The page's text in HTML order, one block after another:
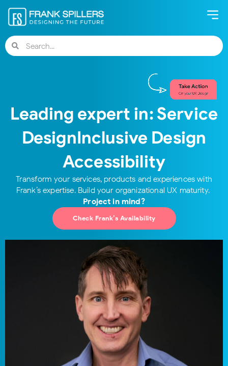
Leading expert in:​ Service
Design​ Inclusive Design​
Accessibility
Transform your services, products and experiences with
Project in mind?
Check Frank’s Availability​